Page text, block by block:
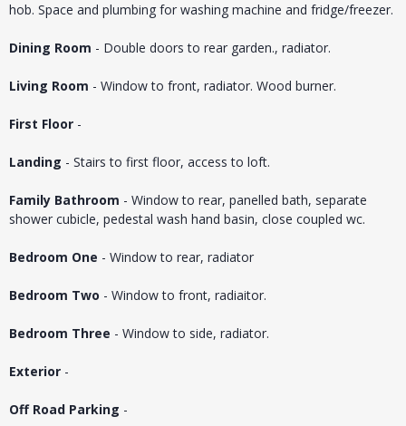
hob. Space and plumbing for washing machine and fridge/freezer.
Dining Room - Double doors to rear garden., radiator.
Living Room - Window to front, radiator. Wood burner.
First Floor -
Landing - Stairs to first floor, access to loft.
Family Bathroom - Window to rear, panelled bath, separate
shower cubicle, pedestal wash hand basin, close coupled wc.
Bedroom One - Window to rear, radiator
Bedroom Two - Window to front, radiaitor.
Bedroom Three - Window to side, radiator.
Exterior -
Off Road Parking -